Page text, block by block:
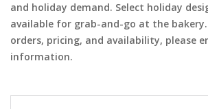
and holiday demand. Select holiday
available for grab-and-go at the
orders, pricing, and availability, please
information.